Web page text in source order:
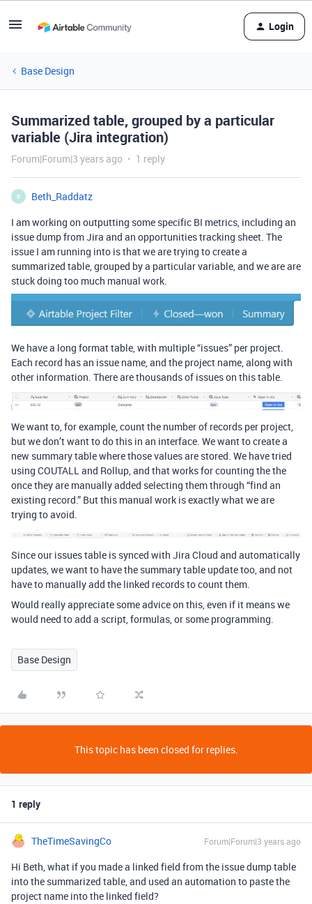
Login
Base Design
Summarized table, grouped by a particular
variable (Jira integration)
Forum|Forum|3 years ago 1 reply
B
Beth_Raddatz
I am working on outputting some specific BI metrics, including an
issue dump from Jira and an opportunities tracking sheet. The
issue I am running into is that we are trying to create a
summarized table, grouped by a particular variable, and we are are
stuck doing too much manual work.
We have a long format table, with multiple “issues” per project.
Each record has an issue name, and the project name, along with
other information. There are thousands of issues on this table.
We want to, for example, count the number of records per project,
but we don’t want to do this in an interface. We want to create a
new summary table where those values are stored. We have tried
using COUTALL and Rollup, and that works for counting the the
once they are manually added selecting them through “find an
existing record.” But this manual work is exactly what we are
trying to avoid.
Since our issues table is synced with Jira Cloud and automatically
updates, we want to have the summary table update too, and not
have to manually add the linked records to count them.
Would really appreciate some advice on this, even if it means we
would need to add a script, formulas, or some programming.
Base Design
This topic has been closed for replies.
1 reply
TheTimeSavingCo Forum|Forum|3 years ago
Hi Beth, what if you made a linked field from the issue dump table
into the summarized table, and used an automation to paste the
project name into the linked field?